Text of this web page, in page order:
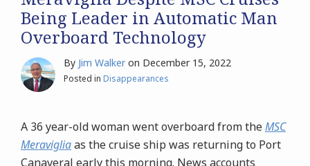
Being Leader in Automatic Man
Overboard Technology
By Jim Walker on December 15, 2022
Posted in Disappearances
A 36 year-old woman went overboard from theMSC
Meravigliaas the cruise ship was returning to Port
Canaveral early this morning. News accounts